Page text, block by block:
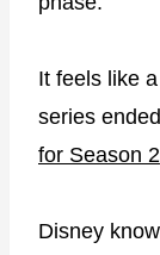
It feels like
series
for Season 2
Disney